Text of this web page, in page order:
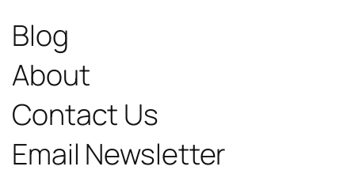
Blog
About
Contact Us
Email Newsletter